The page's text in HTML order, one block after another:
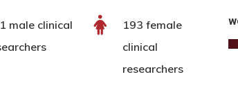
male clinical
193 female
clinical
researchers